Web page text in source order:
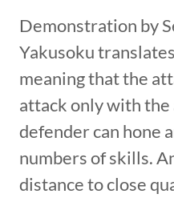
Demonstration by
Yakusoku translates
meaning that the
attack only with the
defender can hone
numbers of skills.
distance to close